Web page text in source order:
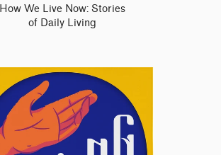
How We Live Now: Stories
of Daily Living